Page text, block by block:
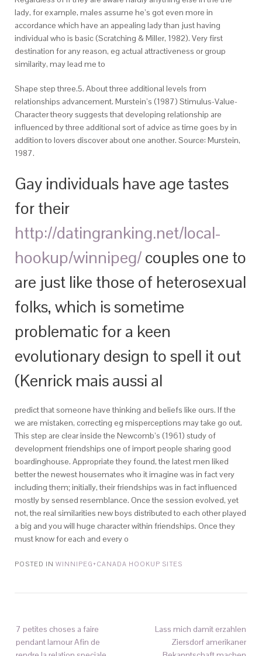
lady, for example, males assume he’s got even more in
accordance which have an appealing lady than just having
individual who is basic (Scratching & Miller, 1982). Very first
destination for any reason, eg actual attractiveness or group
similarity, may lead me to
Shape step three.5. About three additional levels from
relationships advancement. Murstein’s (1987) Stimulus-Value-
Character theory suggests that developing relationship are
influenced by three additional sort of advice as time goes by in
addition to lovers discover about one another. Source: Murstein,
1987.
Gay individuals have age tastes
for their
http://datingranking.net/local-
hookup/winnipeg/couples one to
are just like those of heterosexual
folks, which is sometime
problematic for a keen
evolutionary design to spell it out
(Kenrick mais aussi al
predict that someone have thinking and beliefs like ours. If the
we are mistaken, correcting eg misperceptions may take go out.
This step are clear inside the Newcomb’s (1961) study of
development friendships one of import people sharing good
boardinghouse. Appropriate they found, the latest men liked
better the newest housemates who it imagine was in fact very
including them; initially, their friendships was in fact influenced
mostly by sensed resemblance. Once the session evolved, yet
not, the real similarities new boys distributed to each other played
a big and you will huge character within friendships. Once they
must know for each and every o
POSTED IN WINNIPEG+CANADA HOOKUP SITES
7 petites choses a faire
pendant lamour Afin de
Lass mich damit erzahlen
Ziersdorf amerikaner